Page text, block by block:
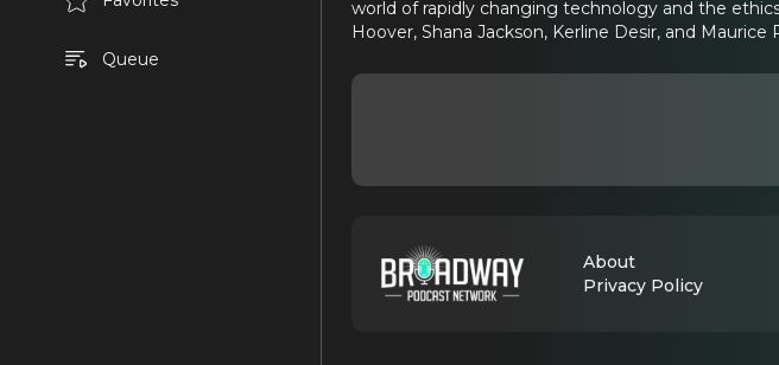
Queue
world of rapidly changing technology and the
Hoover, Shana Jackson, Kerline Desir, and Maurice
About
Privacy Policy